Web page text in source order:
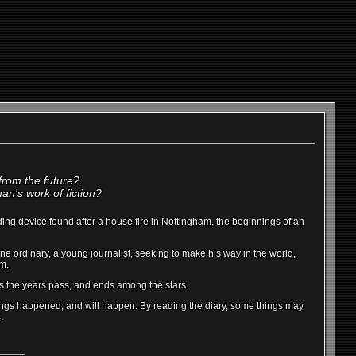
the future?
work of fiction?
device found after a house fire in Nottingham, the beginnings of an
ordinary, a young journalist, seeking to make his way in the world,
the years pass, and ends among the stars.
happened, and will happen. By reading the diary, some things may